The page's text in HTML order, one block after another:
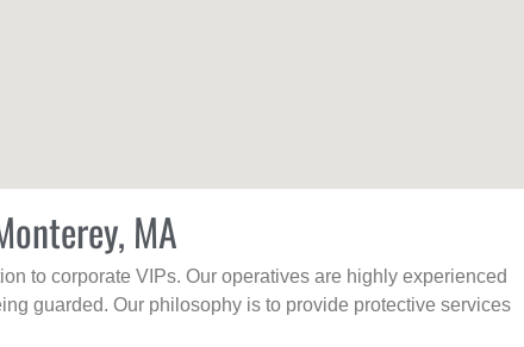
MA
to corporate VIPs. Our operatives are highly experienced
guarded. Our philosophy is to provide protective services